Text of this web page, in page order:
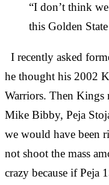
“I don’t think
this Golden
I recently asked
he thought his 2002
Warriors. Then Kings
Mike Bibby, Peja
we would have been
not shoot the mass
crazy because if Peja